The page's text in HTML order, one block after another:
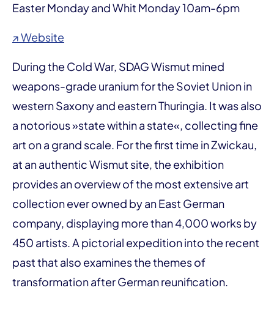
Easter Monday and Whit Monday 10am-6pm
↗ Website
During the Cold War, SDAG Wismut mined
weapons-grade uranium for the Soviet Union in
western Saxony and eastern Thuringia. It was also
a notorious »state within a state«, collecting fine
art on a grand scale. For the first time in Zwickau,
at an authentic Wismut site, the exhibition
provides an over­­view of the most extensive art
collection ever owned by an East German
company, displaying more than 4,000 works by
450 artists. A pictorial expedition into the recent
past that also examines the themes of
transformation after German reunification.